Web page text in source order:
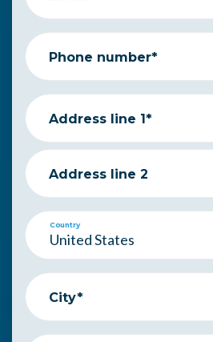
Phone number*
Address line 1*
Address line 2
Country
City*